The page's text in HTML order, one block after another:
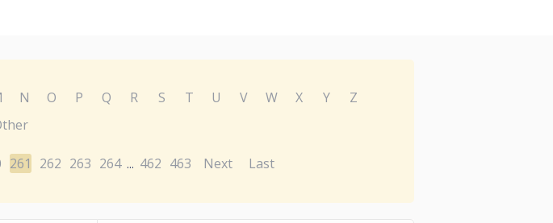
N O P Q R S T U V W X Y
Z
261 262 263 264 ... 462 463 Next Last